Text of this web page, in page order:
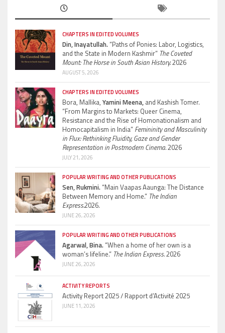
CHAPTERS IN EDITED VOLUMES
Din, Inayatullah.“Paths of Ponies: Labor, Logistics,
and the State in Modern Kashmir” The Coveted
Mount: The Horse in South Asian History.2026
AUGUST 5, 2026
CHAPTERS IN EDITED VOLUMES
Bora, Mallika, Yamini Meena, and Kashish Tomer.
“From Margins to Markets: Queer Cinema,
Resistance and the Rise of Homonationalism and
Homocapitalism in India” Femininity and Masculinity
in Flux: Rethinking Fluidity, Gaze and Gender
Representation in Postmodern Cinema.2026
JULY 21, 2026
POPULAR WRITING AND OTHER PUBLICATIONS
Sen, Rukmini.“Main Vaapas Aaunga: The Distance
Between Memory and Home.” The Indian
Express.2026.
JUNE 26, 2026
POPULAR WRITING AND OTHER PUBLICATIONS
Agarwal, Bina.“When a home of her own is a
woman’s lifeline.” The Indian Express.2026
JUNE 26, 2026
ACTIVITY REPORTS
Activity Report 2025 / Rapport d’Activité 2025
JUNE 11, 2026